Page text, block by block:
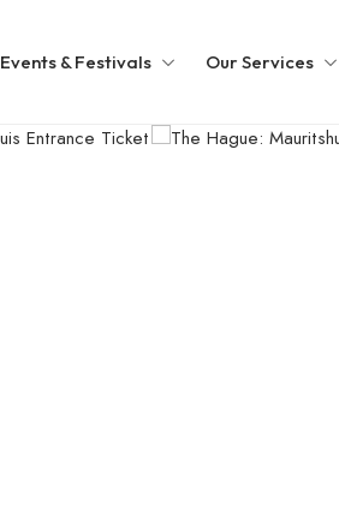
Events & Festivals Our Services